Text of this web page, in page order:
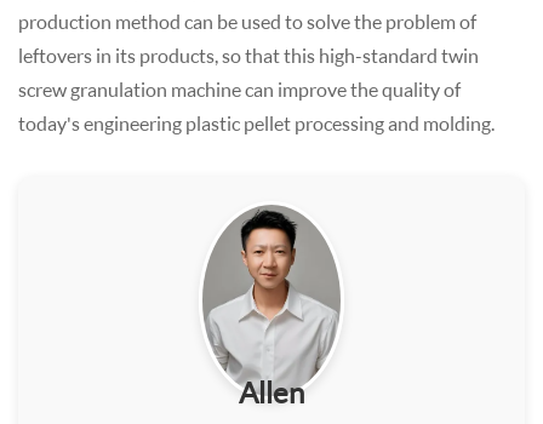
production method can be used to solve the problem of
leftovers in its products, so that this high-standard twin
screw granulation machine can improve the quality of
today's engineering plastic pellet processing and molding.
Allen